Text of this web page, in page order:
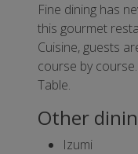
Fine dining has
this gourmet
Cuisine, guests
course by
Table.
Other
Izumi